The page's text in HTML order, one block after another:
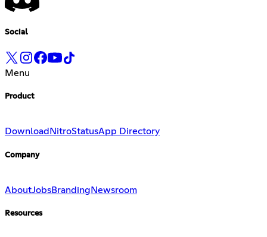
Social
Menu
Product
Download NitroStatusApp Directory
Company
AboutJobsBranding Newsroom
Resources